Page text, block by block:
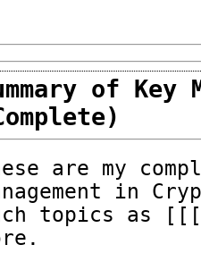
of Key
are my
in
topics as